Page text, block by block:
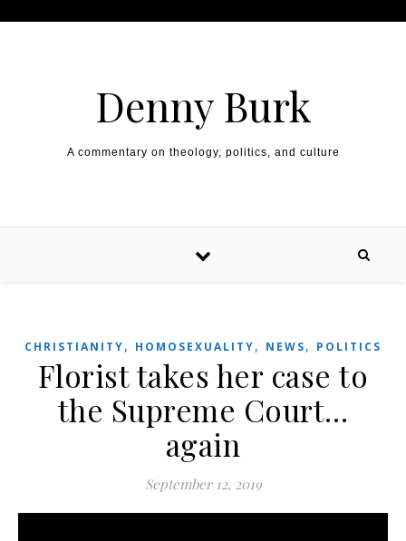
Denny Burk
A commentary on theology, politics, and culture
CHRISTIANITY, HOMOSEXUALITY, NEWS, POLITICS
Florist takes her case to
the Supreme Court…
again
September 12, 2019